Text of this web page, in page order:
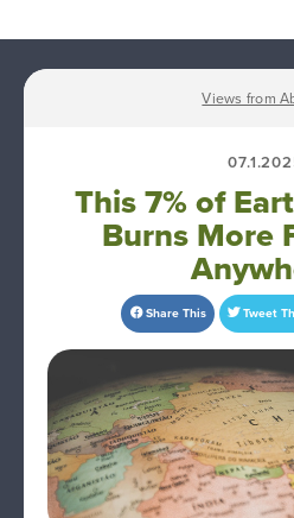
Views from
This 7% of
Burns More
Share This Tweet